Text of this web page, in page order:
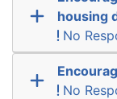
housing
No
No